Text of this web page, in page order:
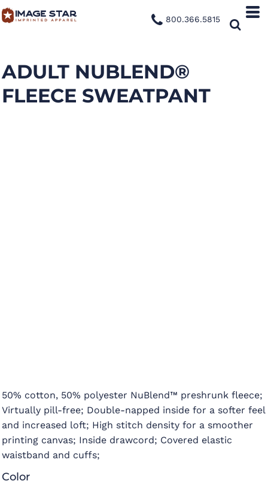
800.366.5815
ADULT NUBLEND®
FLEECE SWEATPANT
50% cotton, 50% polyester NuBlend™ preshrunk fleece;
Virtually pill-free; Double-napped inside for a softer feel
and increased loft; High stitch density for a smoother
printing canvas; Inside drawcord; Covered elastic
waistband and cuffs;
Color